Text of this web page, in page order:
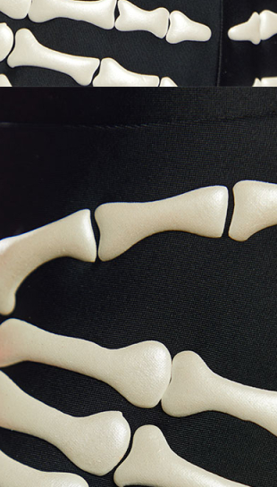
34A 32D/34B/34C/36A 34D/36B/36C/38A
keep your tape
do not pull tightly or add
measurements.)